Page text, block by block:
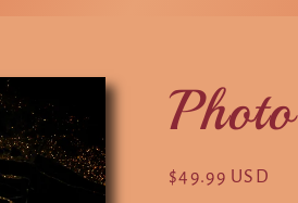
Regular
$49.99 USD